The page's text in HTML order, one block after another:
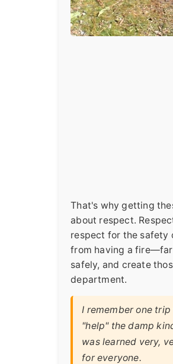
That's why getting
about respect.
respect for the safety
from having a fire—far
safely, and create
department.
I remember one
"help" the damp
was learned very,
for everyone.